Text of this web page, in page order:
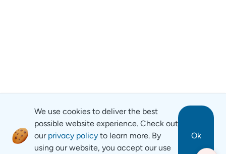
We use cookies to deliver the best
possible website experience. Check out
our privacy policy to learn more. By
using our website, you accept our use
Ok